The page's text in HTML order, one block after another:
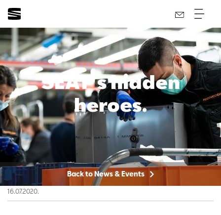
SEAT´s hidden
heroes.
Back to News & Events
16.07.2020.